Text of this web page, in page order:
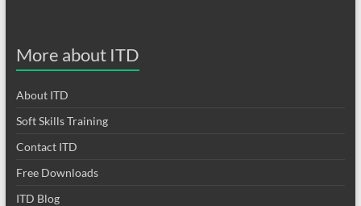
More about ITD
About ITD
Soft Skills Training
Contact ITD
Free Downloads
ITD Blog